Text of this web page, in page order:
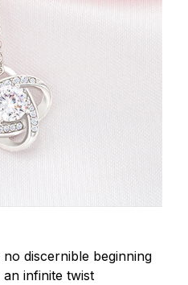
discernible beginning
infinite twist